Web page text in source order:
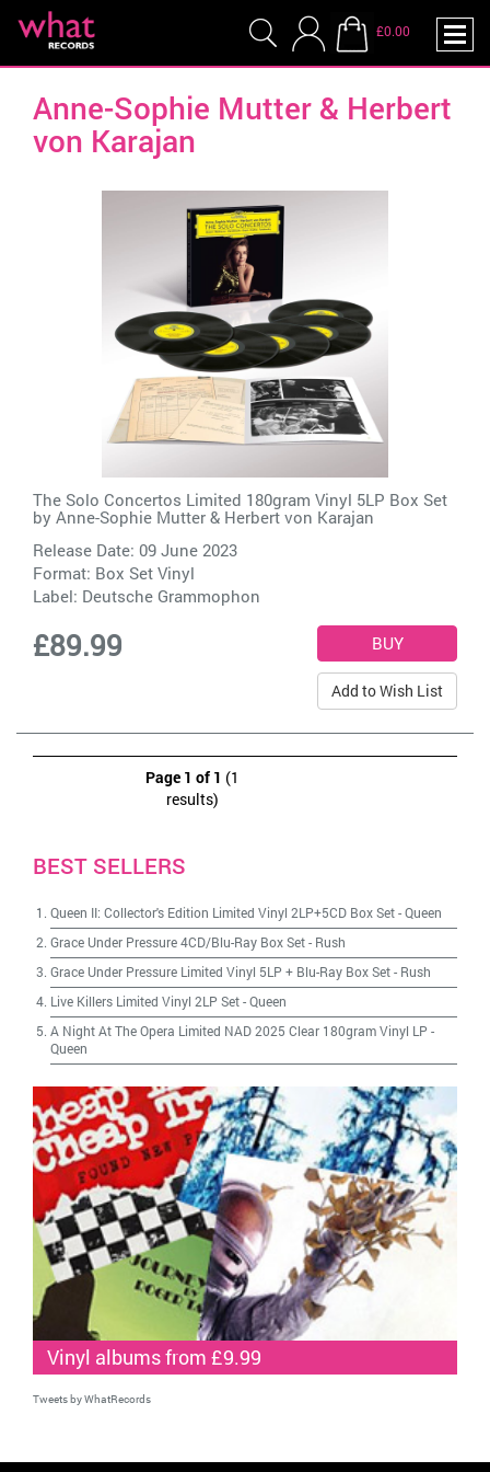
£0.00
Anne-Sophie Mutter & Herbert
von Karajan
The Solo Concertos Limited 180gram Vinyl 5LP Box Set
by Anne-Sophie Mutter & Herbert von Karajan
Release Date: 09 June 2023
Format: Box Set Vinyl
Label: Deutsche Grammophon
£89.99
Add to Wish List
Page 1 of 1 (1
results)
BEST SELLERS
Queen II: Collector's Edition Limited Vinyl 2LP+5CD Box Set-Queen
Grace Under Pressure 4CD/Blu-Ray Box Set- Rush
Grace Under Pressure Limited Vinyl 5LP + Blu-Ray Box Set- Rush
Live Killers Limited Vinyl 2LP Set-Queen
A Night At The Opera Limited NAD 2025 Clear 180gram Vinyl LP -
Queen
Vinyl albums from £9.99
Tweets by WhatRecords